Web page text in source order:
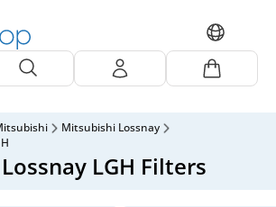
Mitsubishi Lossnay
LGH Filters